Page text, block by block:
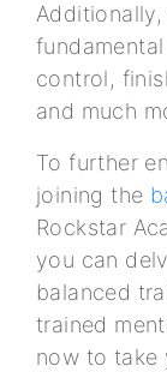
control,
and much
To further
joining the
Rockstar
you can
balanced
trained
now to take